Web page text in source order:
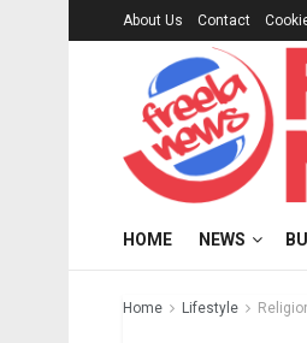
About Us Contact
HOME NEWS
Home Lifestyle